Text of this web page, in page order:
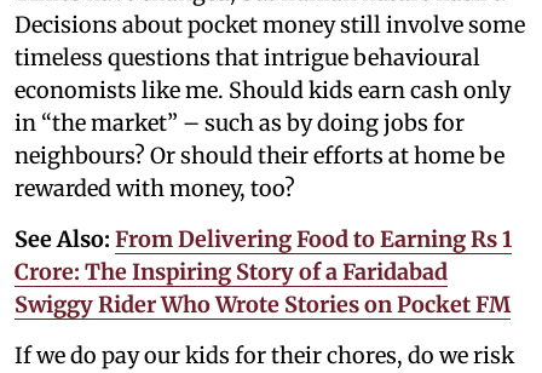
Decisions about pocket money still involve some
timeless questions that intrigue behavioural
economists like me. Should kids earn cash only
in “the market” – such as by doing jobs for
neighbours? Or should their efforts at home be
rewarded with money, too?
See Also: From Delivering Food to Earning Rs 1
Crore: The Inspiring Story of a Faridabad
Swiggy Rider Who Wrote Stories on Pocket FM
If we do pay our kids for their chores, do we risk